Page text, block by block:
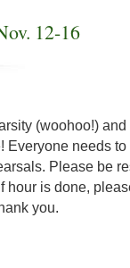
12-16
(woohoo!)
Everyone needs
Please be
hour is done,
you.